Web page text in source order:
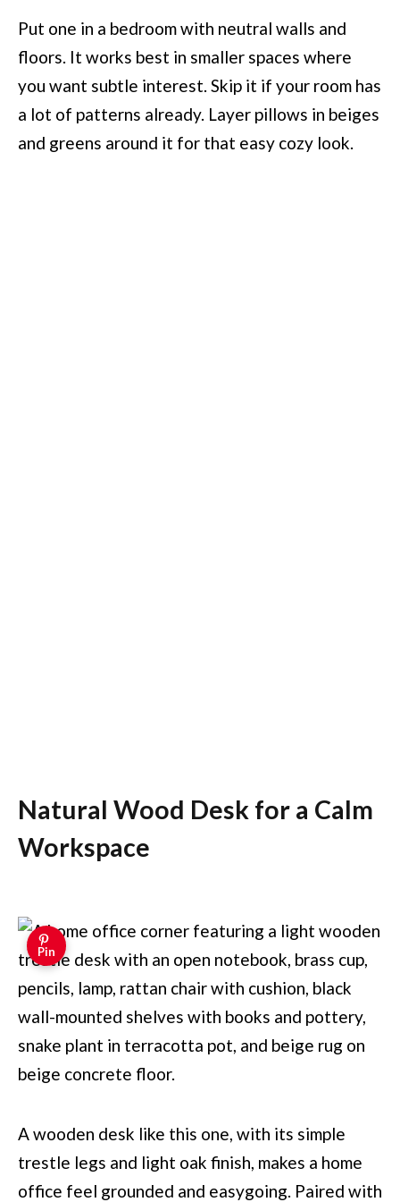
Put one in a bedroom with neutral walls and
floors. It works best in smaller spaces where
you want subtle interest. Skip it if your room has
a lot of patterns already. Layer pillows in beiges
and greens around it for that easy cozy look.
Natural Wood Desk for a Calm
Workspace
Pin
A wooden desk like this one, with its simple
trestle legs and light oak finish, makes a home
office feel grounded and easygoing. Paired with